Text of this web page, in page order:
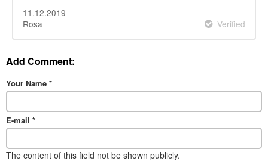
11.12.2019
Rosa
Verified
Add Comment:
Your Name *
E-mail *
The content of this field not be shown publicly.